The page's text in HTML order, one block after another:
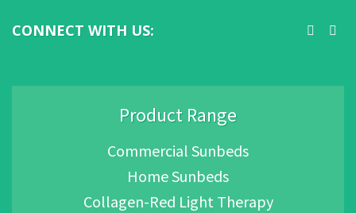
CONNECT WITH US:
Product Range
Commercial Sunbeds
Home Sunbeds
Collagen-Red Light Therapy